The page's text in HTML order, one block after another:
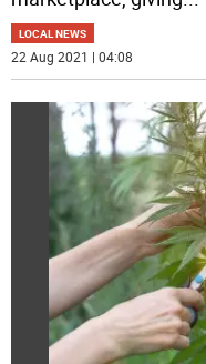
LOCAL NEWS
22 Aug 2021 | 04:08